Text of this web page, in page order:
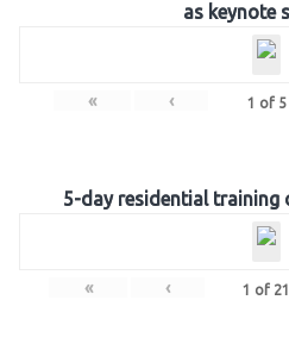
as keynote
« ‹ 1 of 5
5-day residential training
« ‹ 1 of 21